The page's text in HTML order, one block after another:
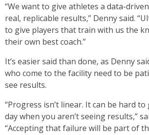
“We want to give athletes a data-
real, replicable results,” Denny said.
to give players that train with us the
their own best coach.”
It’s easier said than done, as Denny
who come to the facility need to be
see results.
“Progress isn’t linear. It can be hard
day when you aren’t seeing results,”
“Accepting that failure will be part of